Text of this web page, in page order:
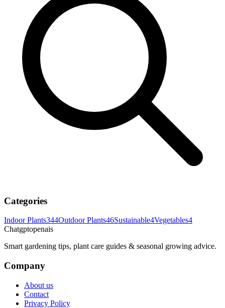
Categories
Indoor Plants344Outdoor Plants46Sustainable4Vegetables4
Chatgptopenais
Smart gardening tips, plant care guides & seasonal growing advice.
Company
About us
Contact
Privacy Policy